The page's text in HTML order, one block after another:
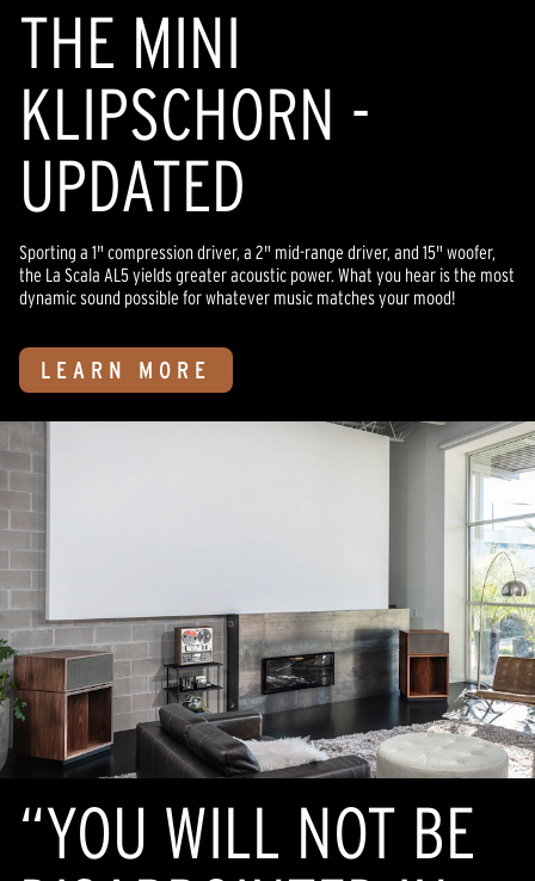
THE MINI
KLIPSCHORN -
UPDATED
Sporting a 1" compression driver, a 2" mid-range driver, and 15" woofer,
the La Scala AL5 yields greater acoustic power. What you hear is the most
dynamic sound possible for whatever music matches your mood!
LEARN MORE
“YOU WILL NOT BE